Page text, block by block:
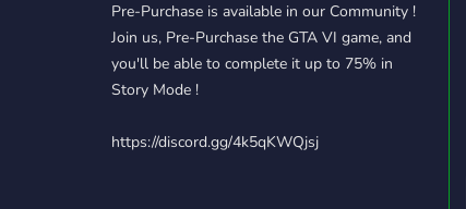
Pre-Purchase is available in our Community !
Join us, Pre-Purchase the GTA VI game, and
you'll be able to complete it up to 75% in
Story Mode !
https://discord.gg/4k5qKWQjsj